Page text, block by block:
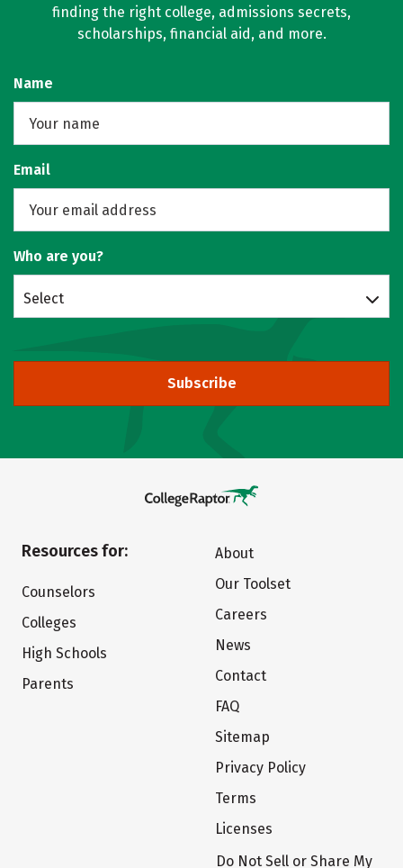
finding the right college, admissions secrets,
scholarships, financial aid, and more.
Name
Email
Who are you?
Select
Subscribe
Resources for:
Counselors
Colleges
High Schools
Parents
About
Our Toolset
Careers
News
Contact
FAQ
Sitemap
Privacy Policy
Terms
Licenses
Do Not Sell or Share My